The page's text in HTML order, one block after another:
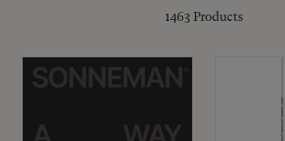
1463 Products